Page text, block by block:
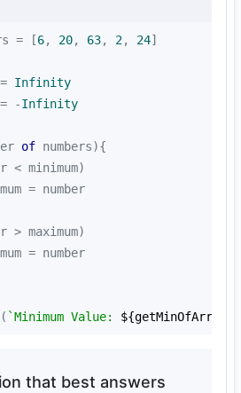
= [6, 20, 63, 2, 24
Infinity
= -Infinity
of
`Minimum Value:
that best answers